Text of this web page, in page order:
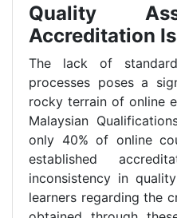
Quality
Accreditation
The lack of
processes poses a
rocky terrain of online
Malaysian
only 40% of online
established
inconsistency in
learners regarding the